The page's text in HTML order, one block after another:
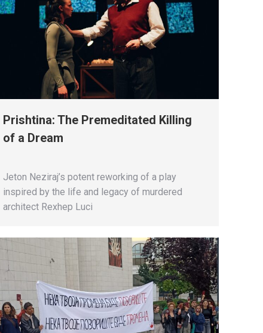
Prishtina: The Premeditated Killing
of a Dream
Jeton Neziraj’s potent reworking of a play
inspired by the life and legacy of murdered
architect Rexhep Luci